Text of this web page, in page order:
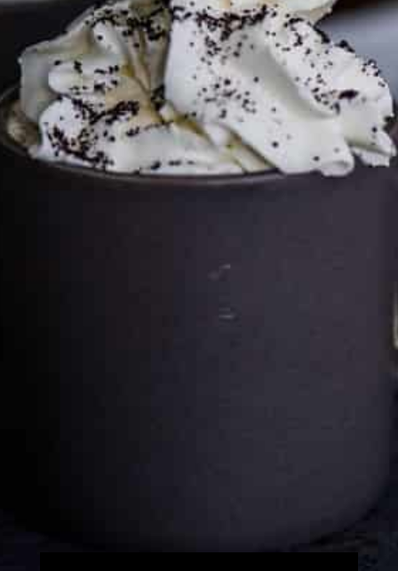
can keep the kitchen well-stocked. It does not alter the
price you pay.Full policy here. Google